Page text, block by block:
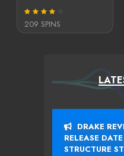
209 SPINS
DRAKE
RELEASE
STRUCTURE